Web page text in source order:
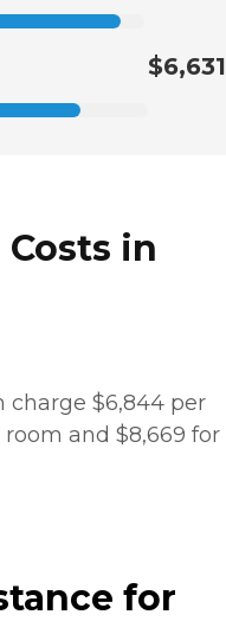
$6,631
in
charge $6,844 per
and $8,669 for
for